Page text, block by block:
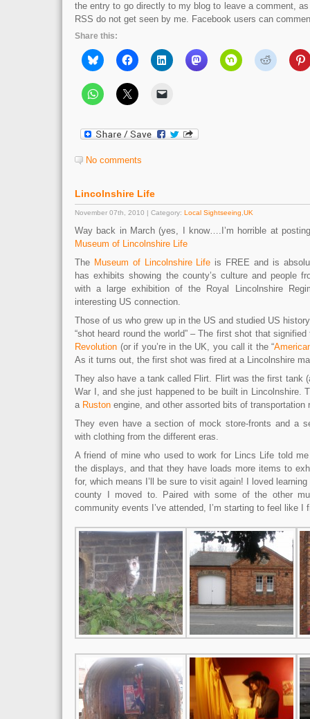
the entry to go directly to my blog to leave a comment,
RSS do not get seen by me. Facebook users can
Share this:
No comments
Lincolnshire Life
November 07th, 2010 | Category: Local Sightseeing UK
Way back in March (yes, I know….I’m horrible at
Museum of Lincolnshire Life
The Museum of Lincolnshire Life is FREE and is
has exhibits showing the county’s culture and people
with a large exhibition of the Royal Lincolnshire
interesting US connection.
Those of us who grew up in the US and studied US
“shot heard round the world” – The first shot that
Revolution (or if you’re in the UK, you call it the “
As it turns out, the first shot was fired at a Lincolnshire
They also have a tank called Flirt. Flirt was the first tank
War I, and she just happened to be built in Lincolnshire.
a Ruston engine, and other assorted bits of transportation
They even have a section of mock store-fronts and a
with clothing from the different eras.
A friend of mine who used to work for Lincs Life told
the displays, and that they have loads more items to
for, which means I’ll be sure to visit again! I loved
county I moved to. Paired with some of the other
community events I’ve attended, I’m starting to feel like I